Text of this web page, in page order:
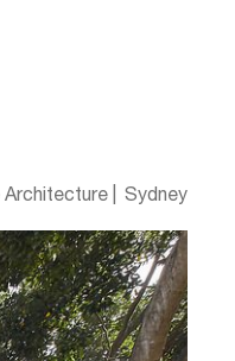
Architecture Sydney